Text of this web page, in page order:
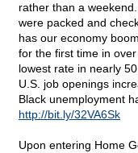
rather than a
were packed and
has our economy
for the first time in
lowest rate in nearly 50
U.S. job openings
Black unemployment
http://bit.ly/32VA6Sk
Upon entering Home